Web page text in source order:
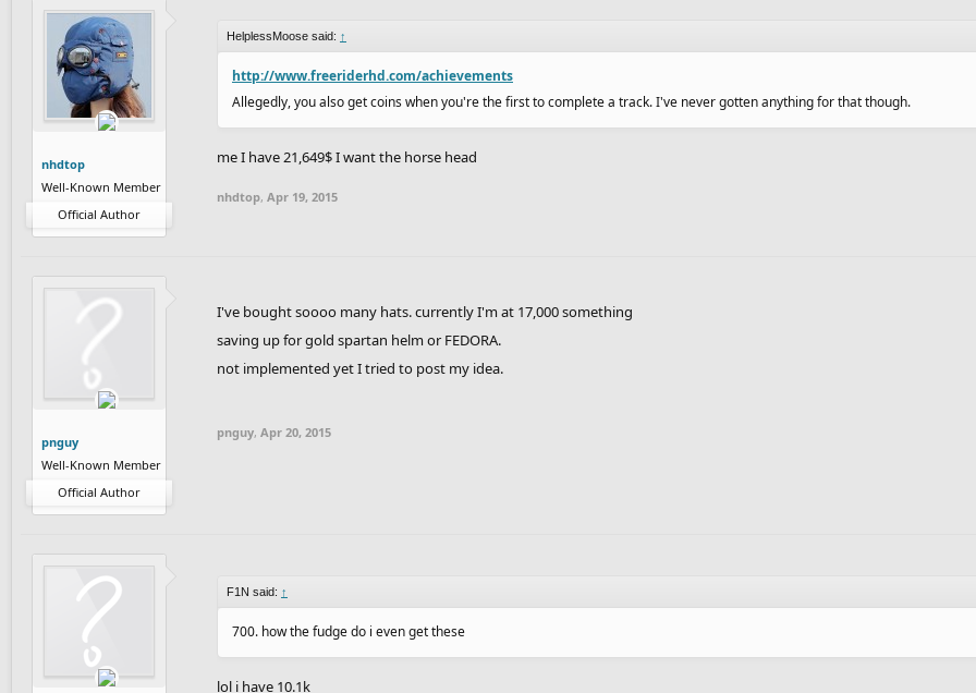
nhdtop
Well-Known Member
Official Author
HelplessMoose said: ↑
http://www.freeriderhd.com/achievements
Allegedly, you also get coins when you're the first to complete a track. I've never gotten anything for that though.
me I have 21,649$ I want the horse head
nhdtop, Apr 19, 2015
pnguy
Well-Known Member
Official Author
I've bought soooo many hats. currently I'm at 17,000 something
saving up for gold spartan helm or FEDORA.
not implemented yet I tried to post my idea.
pnguy, Apr 20, 2015
F1N said: ↑
700. how the fudge do i even get these
lol i have 10.1k